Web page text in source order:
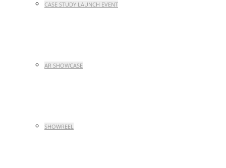
CASE STUDY LAUNCH EVENT
AR SHOWCASE
SHOWREEL